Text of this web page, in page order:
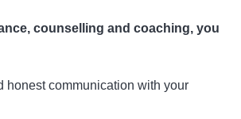
counselling and coaching, you
honest communication with your